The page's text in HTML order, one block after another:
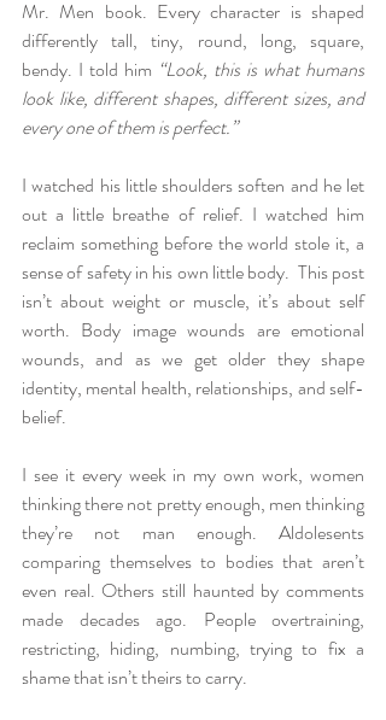
Mr. Men book. Every character is shaped
differently tall, tiny, round, long, square,
bendy. I told him “Look, this is what humans
look like, different shapes, different sizes, and
every one of them is perfect.”
I watched his little shoulders soften and he let
out a little breathe of relief. I watched him
reclaim something before the world stole it, a
sense of safety in his own little body.  This post
isn’t about weight or muscle, it’s about self
worth. Body image wounds are emotional
wounds, and as we get older they shape
identity, mental health, relationships, and self-
belief.
I see it every week in my own work, women
thinking there not pretty enough, men thinking
they’re not man enough. Aldolesents
comparing themselves to bodies that aren’t
even real. Others still haunted by comments
made decades ago. People overtraining,
restricting, hiding, numbing, trying to fix a
shame that isn’t theirs to carry.